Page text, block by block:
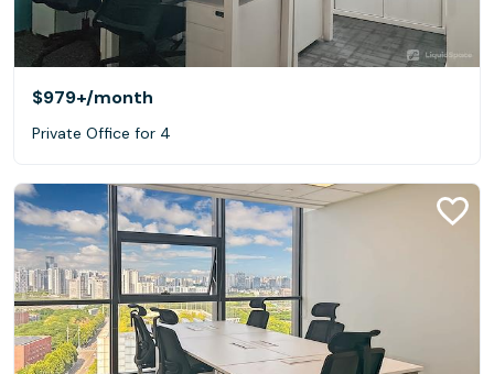
$979+/month
Private Office for 4